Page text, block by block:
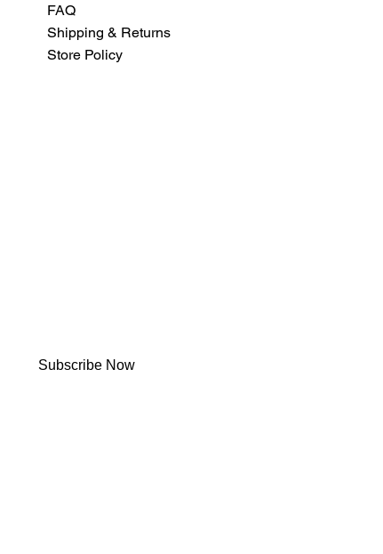
FAQ
Shipping & Returns
Store Policy
Subscribe Now